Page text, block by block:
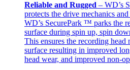
Reliable and Rugged – WD’s
protects the drive mechanics
WD’s SecurePark ™ parks the
surface during spin up, spin
This ensures the recording head
surface resulting in improved
head wear, and improved non-